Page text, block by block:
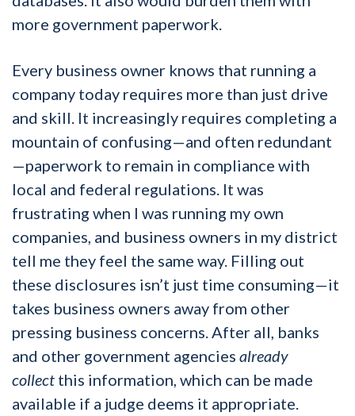
more government paperwork.
Every business owner knows that running a
company today requires more than just drive
and skill. It increasingly requires completing a
mountain of confusing—and often redundant
—paperwork to remain in compliance with
local and federal regulations. It was
frustrating when I was running my own
companies, and business owners in my district
tell me they feel the same way. Filling out
these disclosures isn’t just time consuming—it
takes business owners away from other
pressing business concerns. After all, banks
and other government agencies already
collect this information, which can be made
available if a judge deems it appropriate.